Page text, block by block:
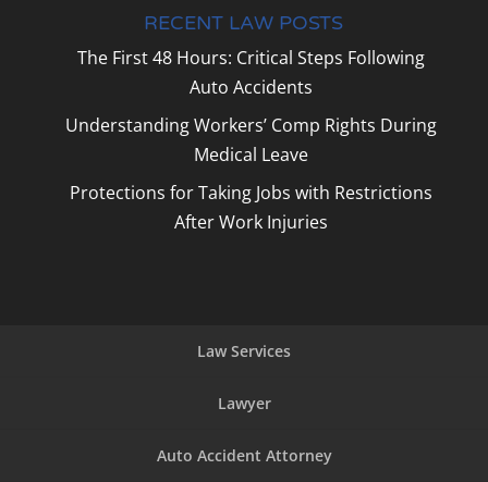
RECENT LAW POSTS
The First 48 Hours: Critical Steps Following
Auto Accidents
Understanding Workers’ Comp Rights During
Medical Leave
Protections for Taking Jobs with Restrictions
After Work Injuries
Law Services
Lawyer
Auto Accident Attorney